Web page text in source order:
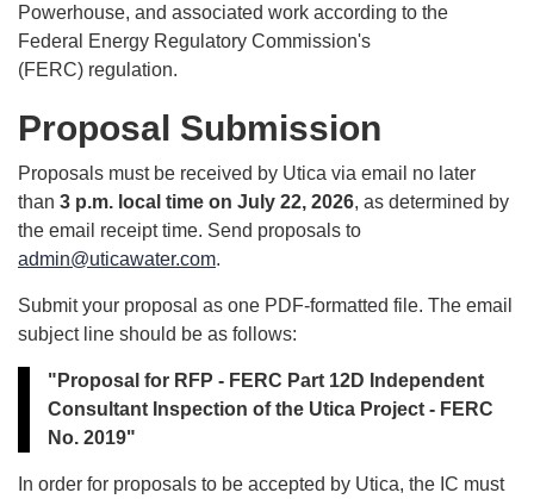
Powerhouse, and associated work according to the
Federal Energy Regulatory Commission's
(FERC) regulation.
Proposal Submission
Proposals must be received by Utica via email no later
than 3 p.m. local time on July 22, 2026, as determined by
the email receipt time. Send proposals to
admin@uticawater.com.
Submit your proposal as one PDF-formatted file. The email
subject line should be as follows:
"Proposal for RFP - FERC Part 12D Independent
Consultant Inspection of the Utica Project - FERC
No. 2019"
In order for proposals to be accepted by Utica, the IC must